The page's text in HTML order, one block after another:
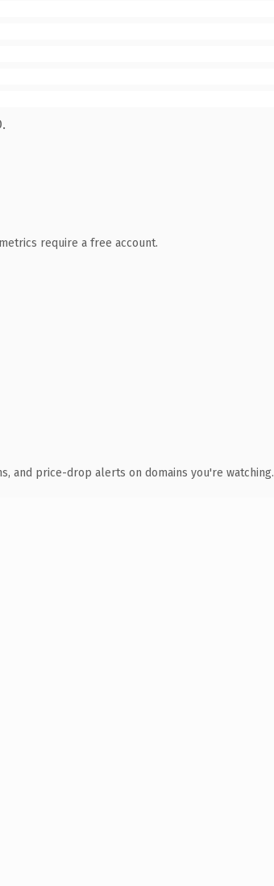
require a free account.
and price-drop alerts on domains you're watching.